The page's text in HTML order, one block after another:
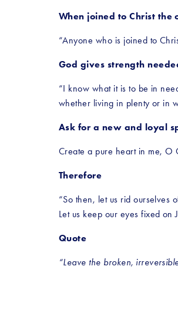
When joined to Christ the
“Anyone who is joined to
God gives strength
“I know what it is to be in
whether living in plenty or in
Ask for a new and loyal
Create a pure heart in me, O
Therefore
“So then, let us rid ourselves
Let us keep our eyes fixed
Quote
“Leave the broken,